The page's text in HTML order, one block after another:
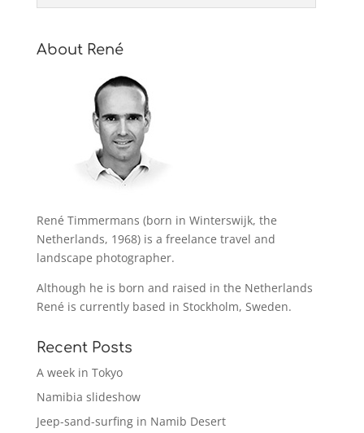
About René
René Timmermans (born in Winterswijk, the
Netherlands, 1968) is a freelance travel and
landscape photographer.
Although he is born and raised in the Netherlands
René is currently based in Stockholm, Sweden.
Recent Posts
A week in Tokyo
Namibia slideshow
Jeep-sand-surfing in Namib Desert